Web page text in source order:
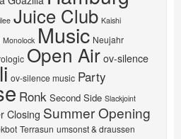
Juice Club Kaishi
Monolock Music Neujahr
Open Air ov-silence
ov-silence music Party
Ronk Second Side Slackjoint
Closing Summer Opening
Terrasun umsonst & draussen